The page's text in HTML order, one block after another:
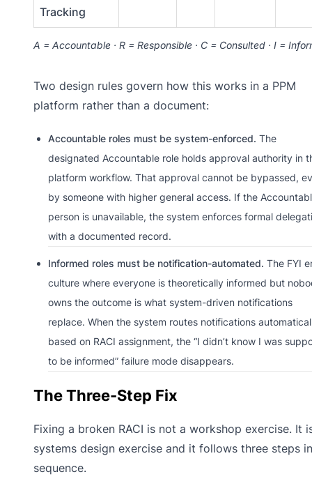
Tracking
A = Accountable · R = Responsible · C = Consulted · I =
Two design rules govern how this works in a PPM
platform rather than a document:
Accountable roles must be system-enforced. The
designated Accountable role holds approval authority in
platform workflow. That approval cannot be bypassed,
by someone with higher general access. If the
person is unavailable, the system enforces formal
with a documented record.
Informed roles must be notification-automated. The FYI
culture where everyone is theoretically informed but
owns the outcome is what system-driven notifications
replace. When the system routes notifications
based on RACI assignment, the “I didn’t know I was
to be informed” failure mode disappears.
The Three-Step Fix
Fixing a broken RACI is not a workshop exercise. It
systems design exercise and it follows three steps in
sequence.